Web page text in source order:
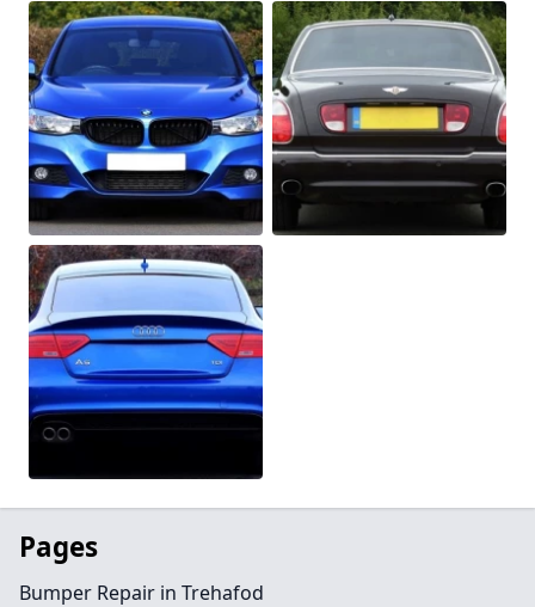
Pages
Bumper Repair in Trehafod